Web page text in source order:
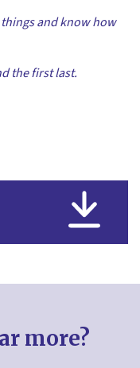
and know how
the first last.
more?